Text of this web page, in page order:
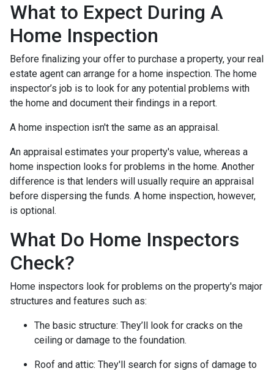
What to Expect During A
Home Inspection
Before finalizing your offer to purchase a property, your real
estate agent can arrange for a home inspection. The home
inspector’s job is to look for any potential problems with
the home and document their findings in a report.
A home inspection isn't the same as an appraisal.
An appraisal estimates your property's value, whereas a
home inspection looks for problems in the home. Another
difference is that lenders will usually require an appraisal
before dispersing the funds. A home inspection, however,
is optional.
What Do Home Inspectors
Check?
Home inspectors look for problems on the property's major
structures and features such as:
The basic structure: They’ll look for cracks on the
ceiling or damage to the foundation.
Roof and attic: They'll search for signs of damage to